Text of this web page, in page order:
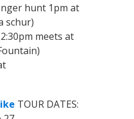
hunt 1pm at
schur)
meets at
TOUR DATES: